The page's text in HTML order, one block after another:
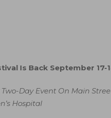
Is Back September 17-
Day Event On Main
Hospital